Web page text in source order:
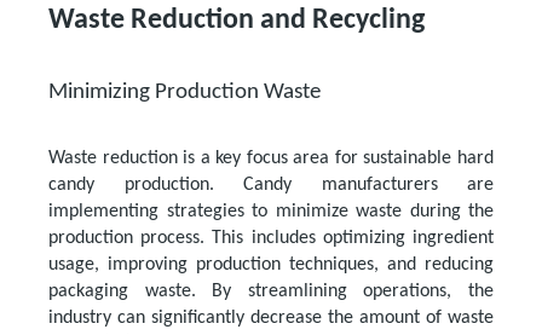
Waste Reduction and Recycling
Minimizing Production Waste
Waste reduction is a key focus area for sustainable hard
candy production. Candy manufacturers are
implementing strategies to minimize waste during the
production process. This includes optimizing ingredient
usage, improving production techniques, and reducing
packaging waste. By streamlining operations, the
industry can significantly decrease the amount of waste